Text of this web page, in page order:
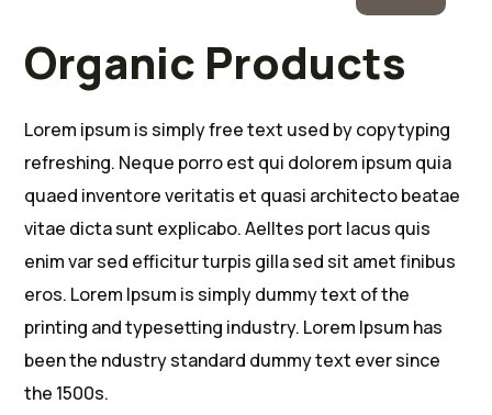
Organic Products
Lorem ipsum is simply free text used by copytyping
refreshing. Neque porro est qui dolorem ipsum quia
quaed inventore veritatis et quasi architecto beatae
vitae dicta sunt explicabo. Aelltes port lacus quis
enim var sed efficitur turpis gilla sed sit amet finibus
eros. Lorem Ipsum is simply dummy text of the
printing and typesetting industry. Lorem Ipsum has
been the ndustry standard dummy text ever since
the 1500s.